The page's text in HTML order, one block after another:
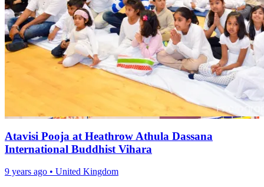
Atavisi Pooja at Heathrow Athula Dassana
International Buddhist Vihara
9 years ago • United Kingdom